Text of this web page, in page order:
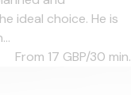
ideal choice. He is
From 17 GBP/30 min.